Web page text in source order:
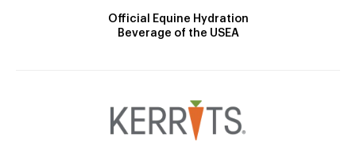
Official Equine Hydration
Beverage of the USEA